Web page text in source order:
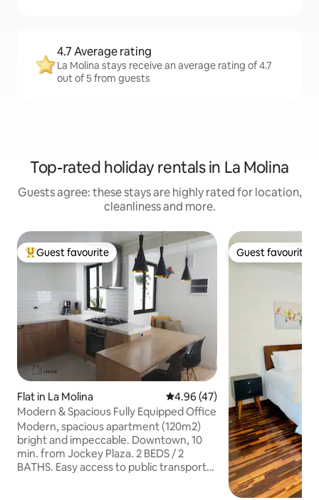
4.7 Average rating
La Molina stays receive an average rating of 4.7
out of 5 from guests
Top-rated holiday rentals in La Molina
Guests agree: these stays are highly rated for location,
cleanliness and more.
Top guest favourite
Guest favourite
Flat in La Molina 4.96 out of 5 average rating,
4.96 (47)
Modern & Spacious Fully Equipped Office
Modern, spacious apartment (120m2)
bright and impeccable. Downtown, 10
min. from Jockey Plaza. 2 BEDS / 2
BATHS. Easy access to public transport
Guest favourite
Guest favourite